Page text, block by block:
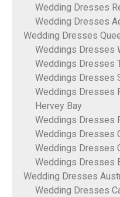
Wedding Dresses
Wedding Dresses
Wedding Dresses
Weddings Dresses
Weddings Dresses
Weddings Dresses
Weddings Dresses
Hervey Bay
Weddings Dresses
Weddings Dresses
Weddings Dresses
Weddings Dresses
Wedding Dresses
Wedding Dresses